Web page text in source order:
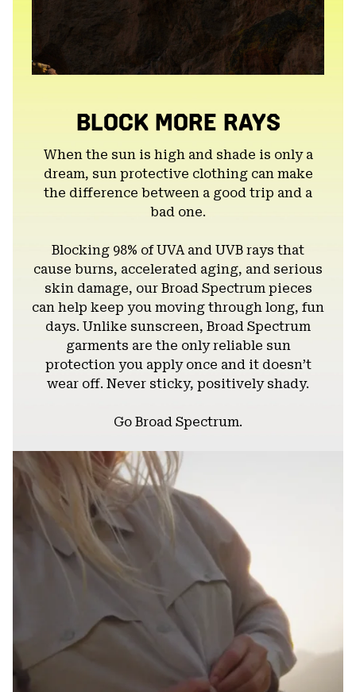
BLOCK MORE RAYS
When the sun is high and shade is only a
dream, sun protective clothing can make
the difference between a good trip and a
bad one.
Blocking 98% of UVA and UVB rays that
cause burns, accelerated aging, and serious
skin damage, our Broad Spectrum pieces
can help keep you moving through long, fun
days. Unlike sunscreen, Broad Spectrum
garments are the only reliable sun
protection you apply once and it doesn’t
wear off. Never sticky, positively shady.
Go Broad Spectrum.